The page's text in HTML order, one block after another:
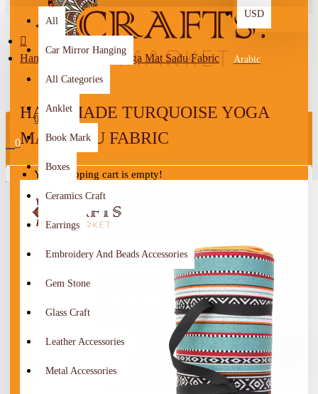
USD
Arabic
0
0
Your shopping cart is empty!
All
Car Mirror Hanging
All Categories
Anklet
Book Mark
Boxes
Ceramics Craft
Earrings
Embroidery And Beads Accessories
Gem Stone
Glass Craft
Leather Accessories
Metal Accessories
Handmade Turquoise Yoga Mat Sadu Fabric
HANDMADE TURQUOISE YOGA
MAT SADU FABRIC